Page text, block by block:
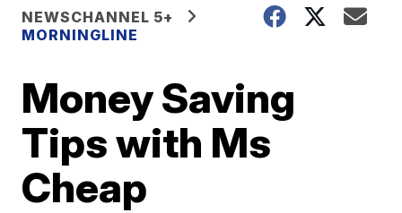
NEWSCHANNEL 5+
MORNINGLINE
Money Saving
Tips with Ms
Cheap